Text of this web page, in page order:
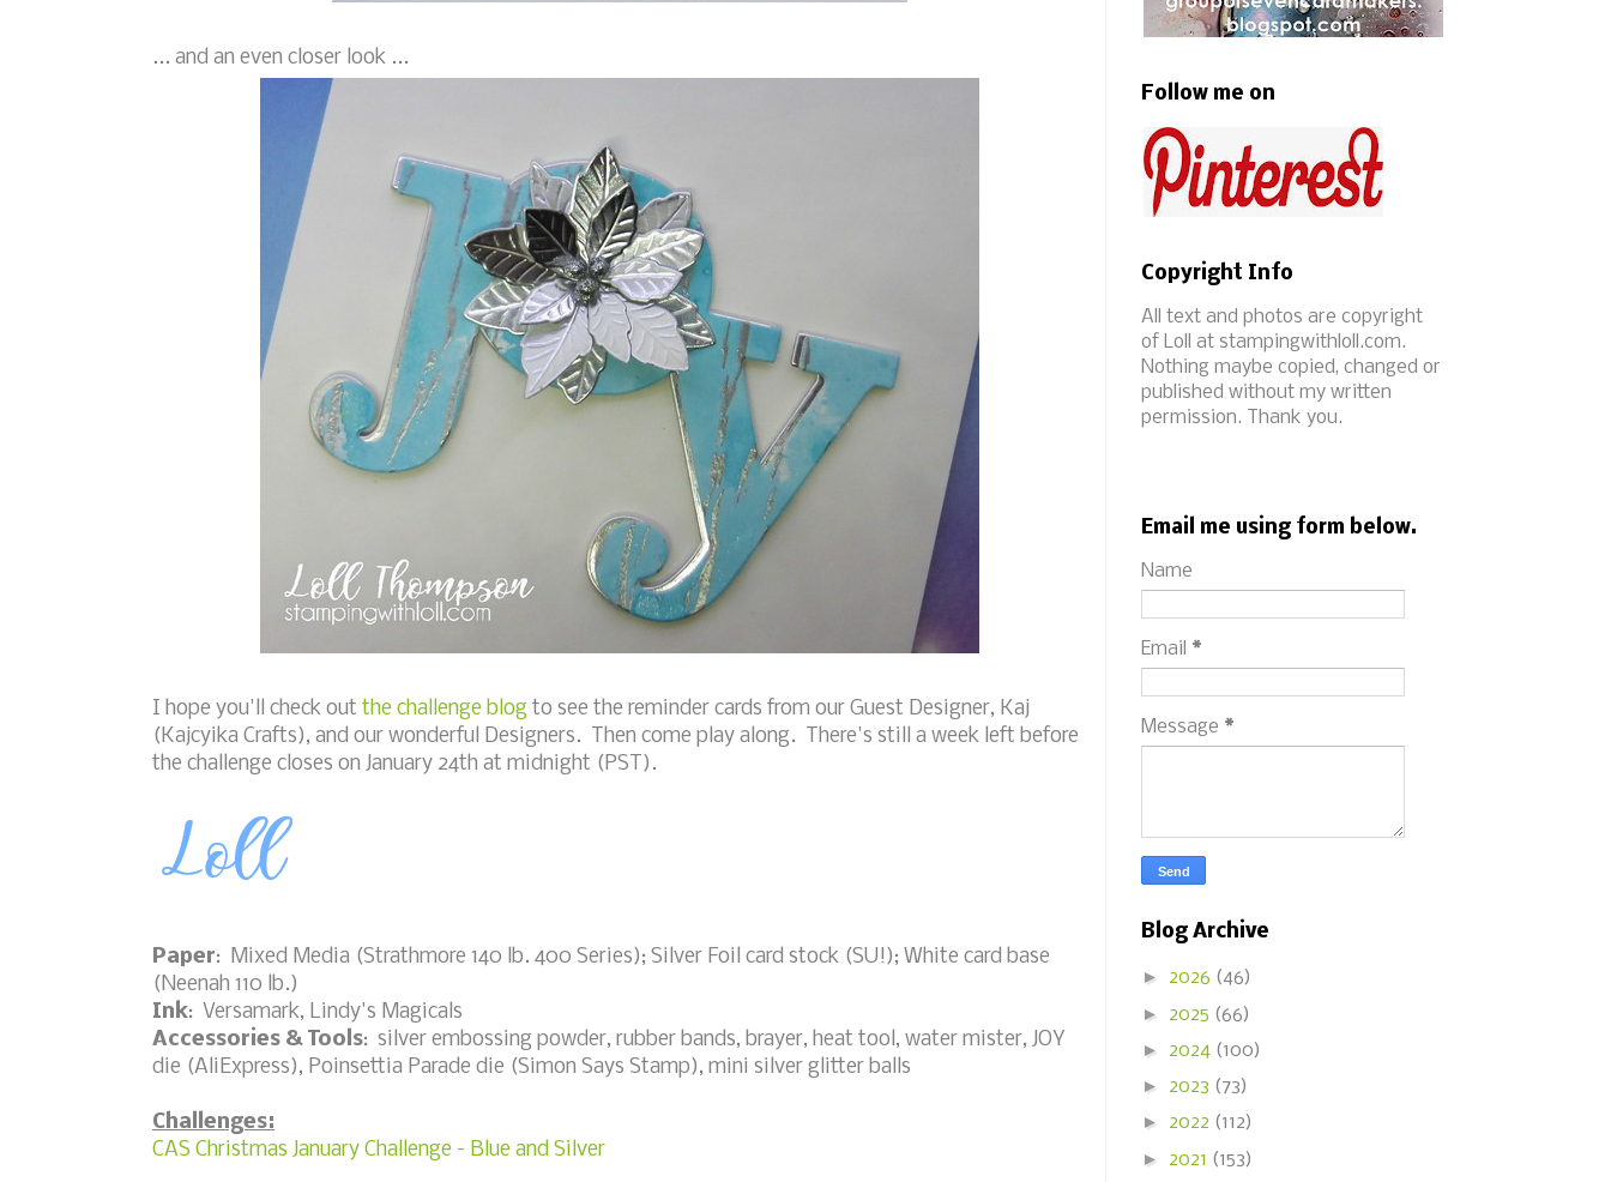
... and an even closer look ...
I hope you'll check out the challenge blog to see the reminder cards from our Guest Designer, Kaj
(Kajcyika Crafts), and our wonderful Designers. Then come play along. There's still a week left before
the challenge closes on January 24th at midnight (PST).
Paper: Mixed Media (Strathmore 140 lb. 400 Series); Silver Foil card stock (SU!); White card base
(Neenah 110 lb.)
Ink: Versamark, Lindy's Magicals
Accessories & Tools: silver embossing powder, rubber bands, brayer, heat tool, water mister, JOY
die (AliExpress), Poinsettia Parade die (Simon Says Stamp), mini silver glitter balls
Challenges:
CAS Christmas January Challenge - Blue and Silver
Follow me on
Copyright Info
All text and photos are copyright
of Loll at stampingwithloll.com.
Nothing maybe copied, changed or
published without my written
permission. Thank you.
Email me using form below.
Name
Email *
Message *
Blog Archive
► 2026 (46)
► 2025 (66)
► 2024 (100)
► 2023 (73)
► 2022 (112)
► 2021 (153)